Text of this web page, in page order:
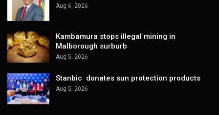
Aug 6, 2026
Kambamura stops illegal mining in
Malborough surburb
Aug 5, 2026
Stanbic donates sun protection products
Aug 5, 2026